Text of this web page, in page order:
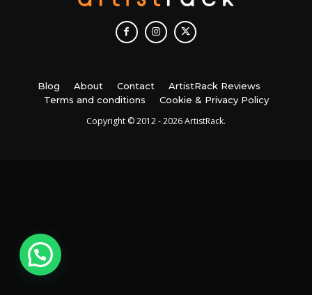
Blog About Contact
ArtistRack Reviews
Terms and conditions
Cookie & Privacy Policy
Copyright © 2012 - 2026 ArtistRack.